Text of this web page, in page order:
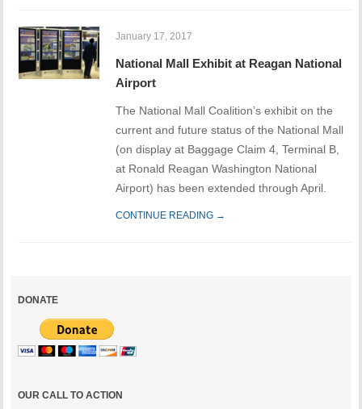
January 17, 2017
National Mall Exhibit at Reagan National
Airport
The National Mall Coalition’s exhibit on the
current and future status of the National Mall
(on display at Baggage Claim 4, Terminal B,
at Ronald Reagan Washington National
Airport) has been extended through April.
CONTINUE READING →
DONATE
OUR CALL TO ACTION